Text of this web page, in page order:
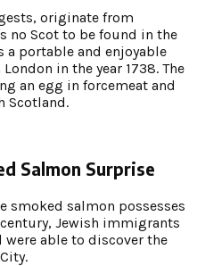
originate from
no Scot to be found in the
a portable and enjoyable
in the year 1738. The
an egg in forcemeat and
Scotland.
Salmon Surprise
smoked salmon possesses
Jewish immigrants
were able to discover the